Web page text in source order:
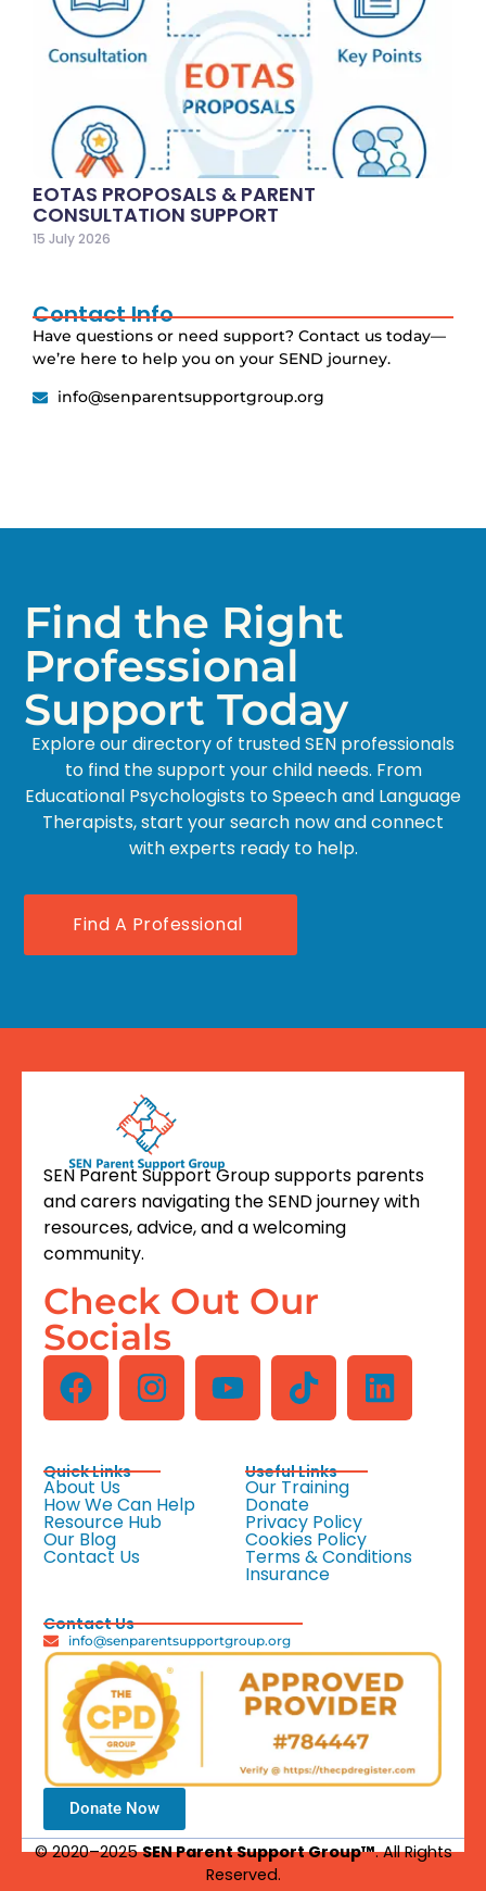
EOTAS PROPOSALS & PARENT
CONSULTATION SUPPORT
15 July 2026
Contact Info
Have questions or need support? Contact us today—
we’re here to help you on your SEND journey.
info@senparentsupportgroup.org
Find the Right
Professional
Support Today
Explore our directory of trusted SEN professionals
to find the support your child needs. From
Educational Psychologists to Speech and Language
Therapists, start your search now and connect
with experts ready to help.
Find A Professional
SEN Parent Support Group supports parents
and carers navigating the SEND journey with
resources, advice, and a welcoming
community.
Check Out Our
Socials
Quick Links
About Us
How We Can Help
Resource Hub
Our Blog
Contact Us
Useful Links
Our Training
Donate
Privacy Policy
Cookies Policy
Terms & Conditions
Insurance
Contact Us
info@senparentsupportgroup.org
Donate Now
© 2020–2025SEN Parent Support Group™. All Rights
Reserved.